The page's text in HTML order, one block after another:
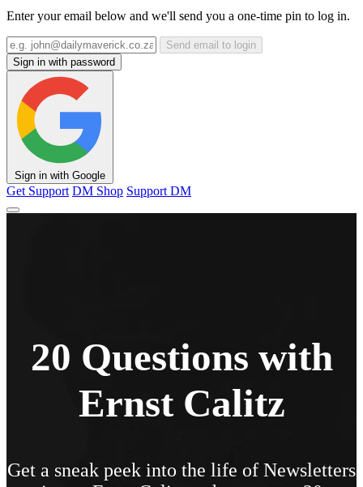
Enter your email below and we'll send you a one-time pin to log in.
Send email to login
Sign in with password
Sign in with Google
Get Support DM Shop Support DM
20 Questions with
Ernst Calitz
Get a sneak peek into the life of Newsletters